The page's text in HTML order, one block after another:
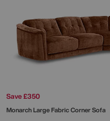
Save £350
Monarch Large Fabric Corner Sofa